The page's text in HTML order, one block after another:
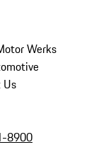
Werks
8900